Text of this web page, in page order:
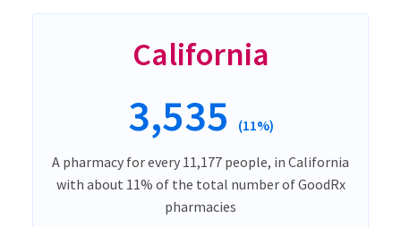
California
3,535 (11%)
A pharmacy for every 11,177 people, in California
with about 11% of the total number of GoodRx
pharmacies